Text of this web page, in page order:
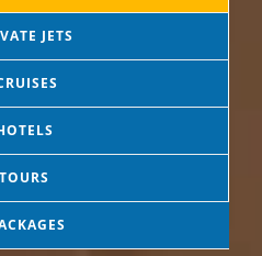
JETS
TOURS